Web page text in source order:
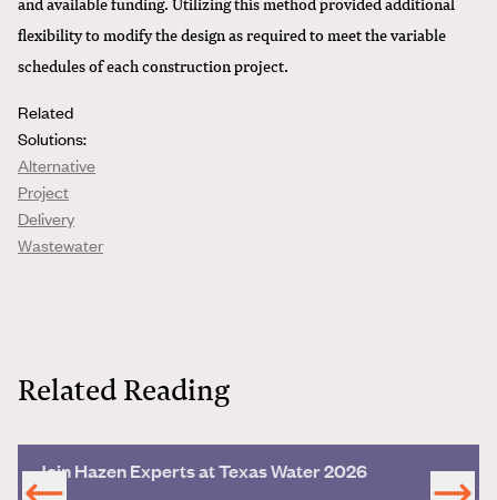
flexibility to modify the design as required to meet the variable
schedules of each construction project.
Related
Solutions:
Alternative
Project
Delivery
Wastewater
Related Reading
Join Hazen Experts at Texas Water 2026